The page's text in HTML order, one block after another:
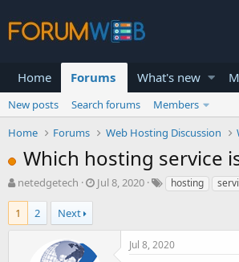
Home Forums What's new
New posts Search forums
Members
Home
Forums Web Hosting Discussion
Which hosting service
T
r
e
netedgetech
S
d
Jul 8, 2020 hosting
1 2 Next
Jul 8, 2020